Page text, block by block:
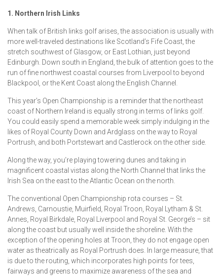
1. Northern Irish Links
When talk of British links golf arises, the association is usually with
more well-traveled destinations like Scotland’s Fife Coast, the
stretch southwest of Glasgow, or East Lothian, just beyond
Edinburgh. Down south in England, the bulk of attention goes to the
run of fine northwest coastal courses from Liverpool to beyond
Blackpool, or the Kent Coast along the English Channel.
This year’s Open Championship is a reminder that the northeast
coast of Northern Ireland is equally strong in terms of links golf.
You could easily spend a memorable week simply indulging in the
likes of Royal County Down and Ardglass on the way to Royal
Portrush, and both Portstewart and Castlerock on the other side.
Along the way, you’re playing towering dunes and taking in
magnificent coastal vistas along the North Channel that links the
Irish Sea on the east to the Atlantic Ocean on the north.
The conventional Open Championship rota courses – St.
Andrews, Carnoustie, Muirfield, Royal Troon, Royal Lytham & St.
Annes, Royal Birkdale, Royal Liverpool and Royal St. George’s – sit
along the coast but usually well inside the shoreline. With the
exception of the opening holes at Troon, they do not engage open
water as theatrically as Royal Portrush does. In large measure, that
is due to the routing, which incorporates high points for tees,
fairways and greens to maximize awareness of the sea and